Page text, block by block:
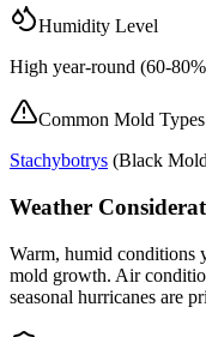
Humidity Level
High year-round (60-
Common Mold Types
Stachybotrys (Black Mold
Weather
Warm, humid conditions
mold growth. Air
seasonal hurricanes are